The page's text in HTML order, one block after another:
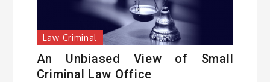
Law Criminal
An Unbiased View of Small
Criminal Law Office